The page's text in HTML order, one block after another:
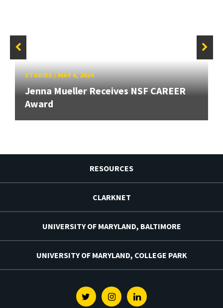
STORIES/MAY 6, 2024
Jenna Mueller Receives NSF CAREER
Award
RESOURCES
CLARKNET
UNIVERSITY OF MARYLAND, BALTIMORE
UNIVERSITY OF MARYLAND, COLLEGE PARK
TwitterInstagramLinkedin